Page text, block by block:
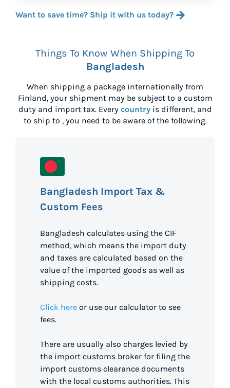
Want to save time? Ship it with us today?
Things To Know When Shipping To
Bangladesh
When shipping a package internationally from
Finland, your shipment may be subject to a custom
duty and import tax. Every countryis different, and
to ship to , you need to be aware of the following.
Bangladesh Import Tax &
Custom Fees
Bangladesh calculates using the CIF
method, which means the import duty
and taxes are calculated based on the
value of the imported goods as well as
shipping costs.
Click here or use our calculator to see
fees.
There are usually also charges levied by
the import customs broker for filing the
import customs clearance documents
with the local customs authorities. This